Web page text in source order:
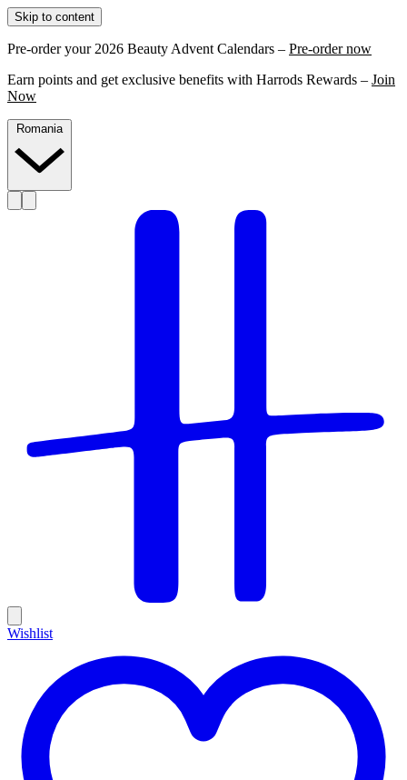
Skip to content
Pre-order your 2026 Beauty Advent Calendars – Pre-order now
Earn points and get exclusive benefits with Harrods Rewards – Join
Now
Romania
Wishlist